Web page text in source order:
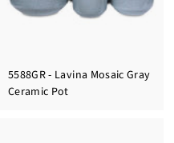
5588GR - Lavina Mosaic Gray
Ceramic Pot